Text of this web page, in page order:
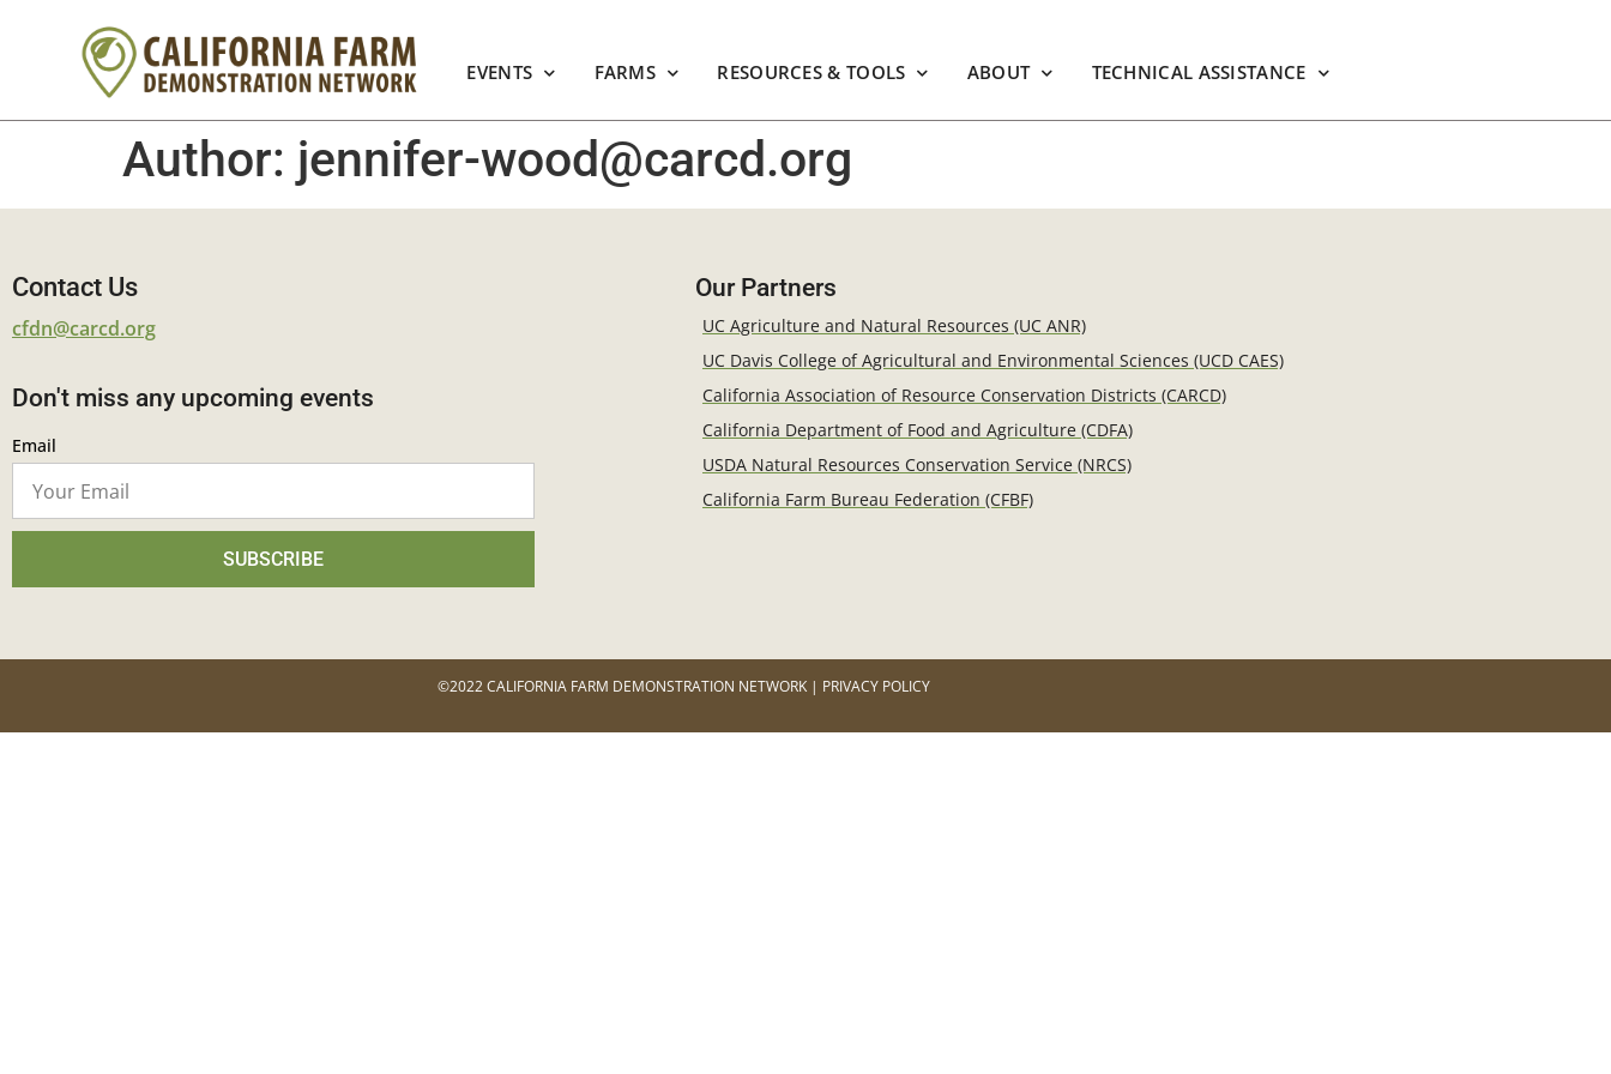
EVENTS FARMS RESOURCES & TOOLS ABOUT TECHNICAL ASSISTANCE
Author: jennifer-wood@carcd.org
Contact Us
cfdn@carcd.org
Don't miss any upcoming events
Email
SUBSCRIBE
Our Partners
UC Agriculture and Natural Resources (UC ANR)
UC Davis College of Agricultural and Environmental Sciences (UCD CAES)
California Association of Resource Conservation Districts (CARCD)
California Department of Food and Agriculture (CDFA)
USDA Natural Resources Conservation Service (NRCS)
California Farm Bureau Federation (CFBF)
©2022 CALIFORNIA FARM DEMONSTRATION NETWORK | PRIVACY POLICY